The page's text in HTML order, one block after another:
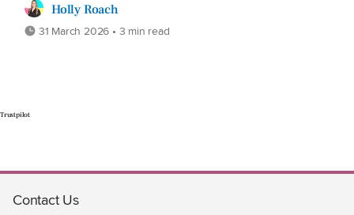
Holly Roach
31 March 2026 • 3 min read
Trustpilot
Contact Us